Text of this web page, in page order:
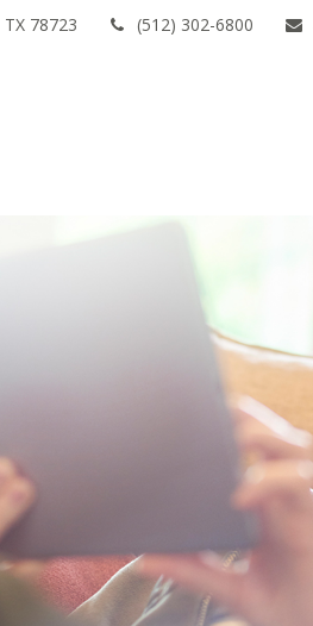
TX 78723 (512) 302-6800